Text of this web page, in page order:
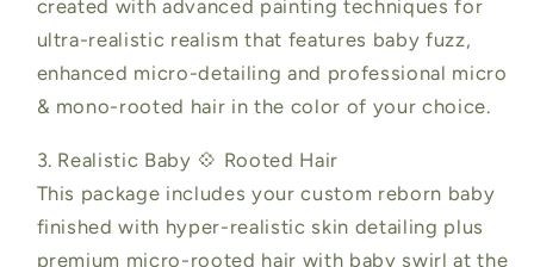
created with advanced painting techniques for
ultra-realistic realism that features baby fuzz,
enhanced micro-detailing and professional micro
& mono-rooted hair in the color of your choice.
3. Realistic Baby 💠 Rooted Hair
This package includes your custom reborn baby
finished with hyper-realistic skin detailing plus
premium micro-rooted hair with baby swirl at the